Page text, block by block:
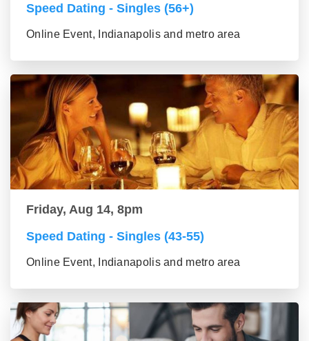
Speed Dating - Singles (56+)
Online Event, Indianapolis and metro area
Friday, Aug 14, 8pm
Speed Dating - Singles (43-55)
Online Event, Indianapolis and metro area